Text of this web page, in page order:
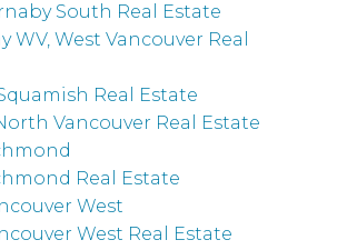
South Real Estate
WV, West Vancouver Real
Real Estate
Vancouver Real Estate
Real Estate
West
West Real Estate